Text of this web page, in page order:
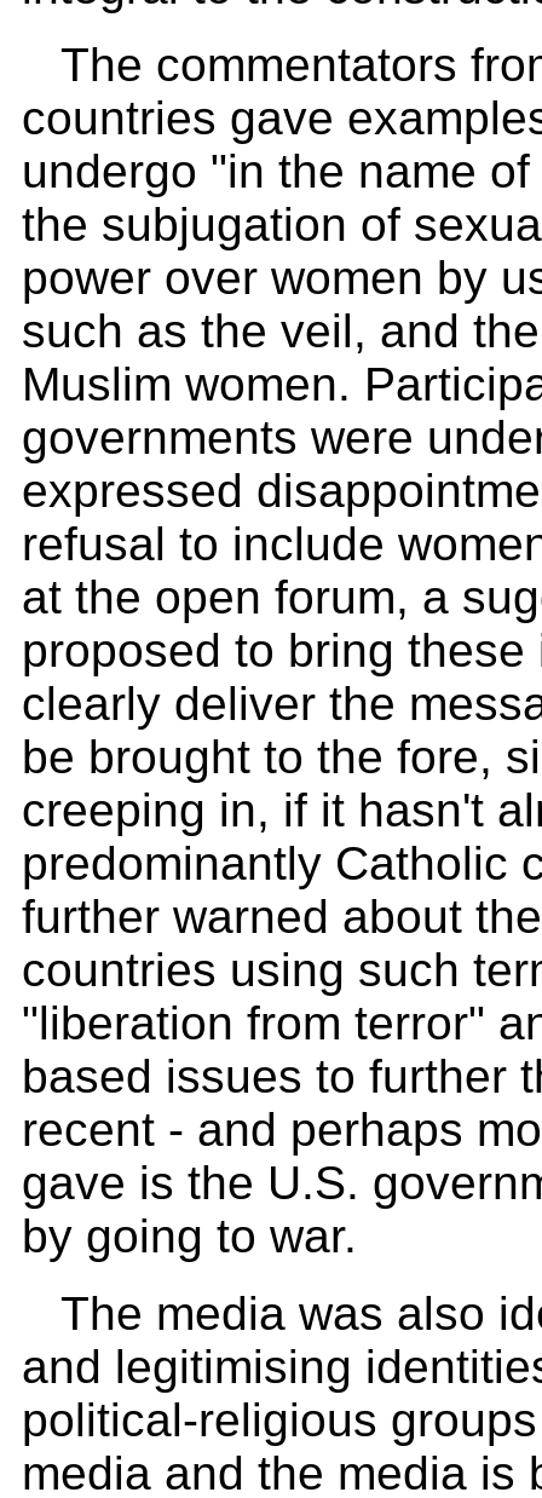
The commentators
countries gave
undergo "in the name
the subjugation of
power over women by
such as the veil, and
Muslim women.
governments were
expressed
refusal to include
at the open forum, a
proposed to bring
clearly deliver the
be brought to the fore,
creeping in, if it hasn't
predominantly Catholic
further warned about
countries using such
"liberation from terror"
based issues to further
recent - and perhaps
gave is the U.S.
by going to war.
The media was also
and legitimising
political-religious
media and the media is